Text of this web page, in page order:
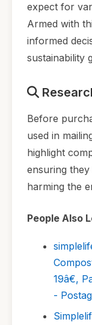
expect for
Armed with
informed
sustainability
Before
used in
highlight
ensuring
harming the
People Also
19â€,
-